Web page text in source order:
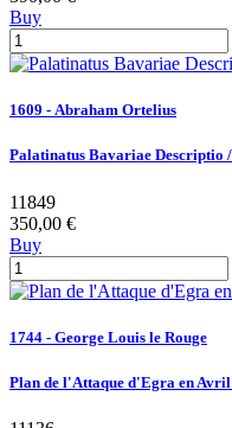
Buy
1609 - Abraham Ortelius
Palatinatus Bavariae Descriptio
11849
350,00 €
Buy
1744 - George Louis le Rouge
Plan de l'Attaque d'Egra en Avril